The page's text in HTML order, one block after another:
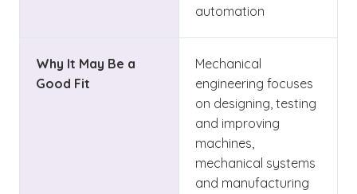
automation
Why It May Be a
Good Fit
Mechanical
engineering focuses
on designing, testing
and improving
machines,
mechanical systems
and manufacturing